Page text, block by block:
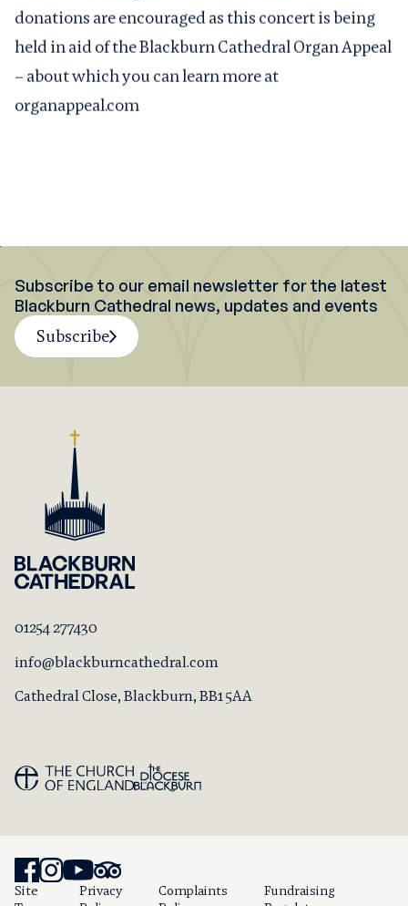
donations are encouraged as this concert is being
held in aid of theBlackburn Cathedral Organ Appeal
– about which you can learn more at
organappeal.com
Subscribe to our email newsletter for the latest
Blackburn Cathedral news, updates and events
Subscribe
01254 277430
info@blackburncathedral.com
Cathedral Close, Blackburn, BB1 5AA
Site
Privacy
Complaints
Fundraising